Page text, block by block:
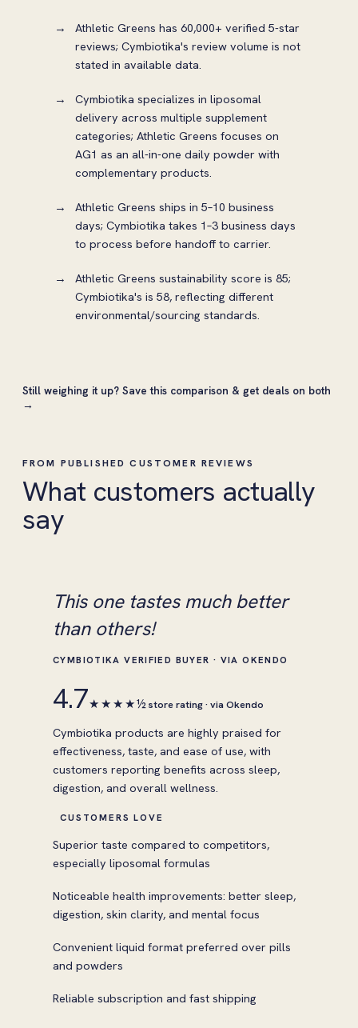
Athletic Greens has 60,000+ verified 5-star
reviews; Cymbiotika's review volume is not
stated in available data.
Cymbiotika specializes in liposomal
delivery across multiple supplement
categories; Athletic Greens focuses on
AG1 as an all-in-one daily powder with
complementary products.
Athletic Greens ships in 5–10 business
days; Cymbiotika takes 1–3 business days
to process before handoff to carrier.
Athletic Greens sustainability score is 85;
Cymbiotika's is 58, reflecting different
environmental/sourcing standards.
Still weighing it up? Save this comparison & get deals on both
→
FROM PUBLISHED CUSTOMER REVIEWS
What customers actually
say
This one tastes much better
than others!
CYMBIOTIKA VERIFIED BUYER · VIA OKENDO
4.7★★★★½store rating · via Okendo
Cymbiotika products are highly praised for
effectiveness, taste, and ease of use, with
customers reporting benefits across sleep,
digestion, and overall wellness.
CUSTOMERS LOVE
Superior taste compared to competitors,
especially liposomal formulas
Noticeable health improvements: better sleep,
digestion, skin clarity, and mental focus
Convenient liquid format preferred over pills
and powders
Reliable subscription and fast shipping